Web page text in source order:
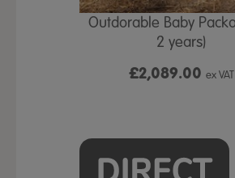
Outdorable Baby
2 years)
£2,089.00 ex VAT